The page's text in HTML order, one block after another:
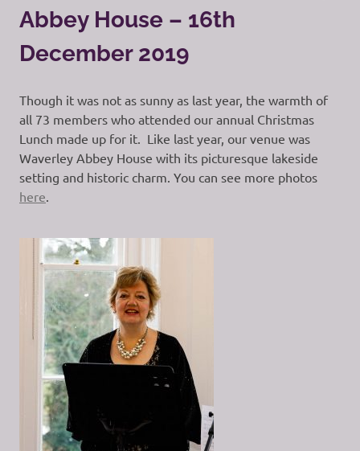
Abbey House – 16th
December 2019
Though it was not as sunny as last year, the warmth of
all 73 members who attended our annual Christmas
Lunch made up for it. Like last year, our venue was
Waverley Abbey House with its picturesque lakeside
setting and historic charm. You can see more photos
here.